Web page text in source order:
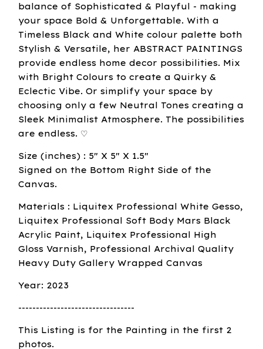
balance of Sophisticated & Playful - making
your space Bold & Unforgettable. With a
Timeless Black and White colour palette both
Stylish & Versatile, her ABSTRACT PAINTINGS
provide endless home decor possibilities. Mix
with Bright Colours to create a Quirky &
Eclectic Vibe. Or simplify your space by
choosing only a few Neutral Tones creating a
Sleek Minimalist Atmosphere. The possibilities
are endless. ♡
Size (inches) : 5" X 5" X 1.5"
Signed on the Bottom Right Side of the
Canvas.
Materials : Liquitex Professional White Gesso,
Liquitex Professional Soft Body Mars Black
Acrylic Paint, Liquitex Professional High
Gloss Varnish, Professional Archival Quality
Heavy Duty Gallery Wrapped Canvas
Year: 2023
---------------------------------
This Listing is for the Painting in the first 2
photos.